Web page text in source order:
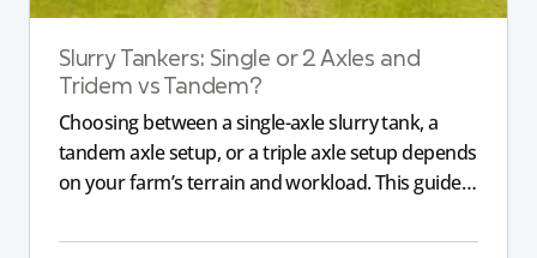
Slurry Tankers: Single or 2 Axles and
Tridem vs Tandem?
Choosing between a single-axle slurry tank, a
tandem axle setup, or a triple axle setup depends
on your farm’s terrain and workload. This guide
impact stability, safety, and performance, helping